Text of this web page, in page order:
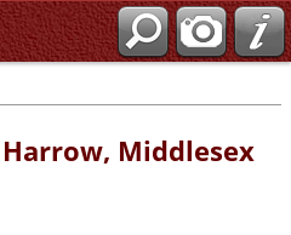
Middlesex